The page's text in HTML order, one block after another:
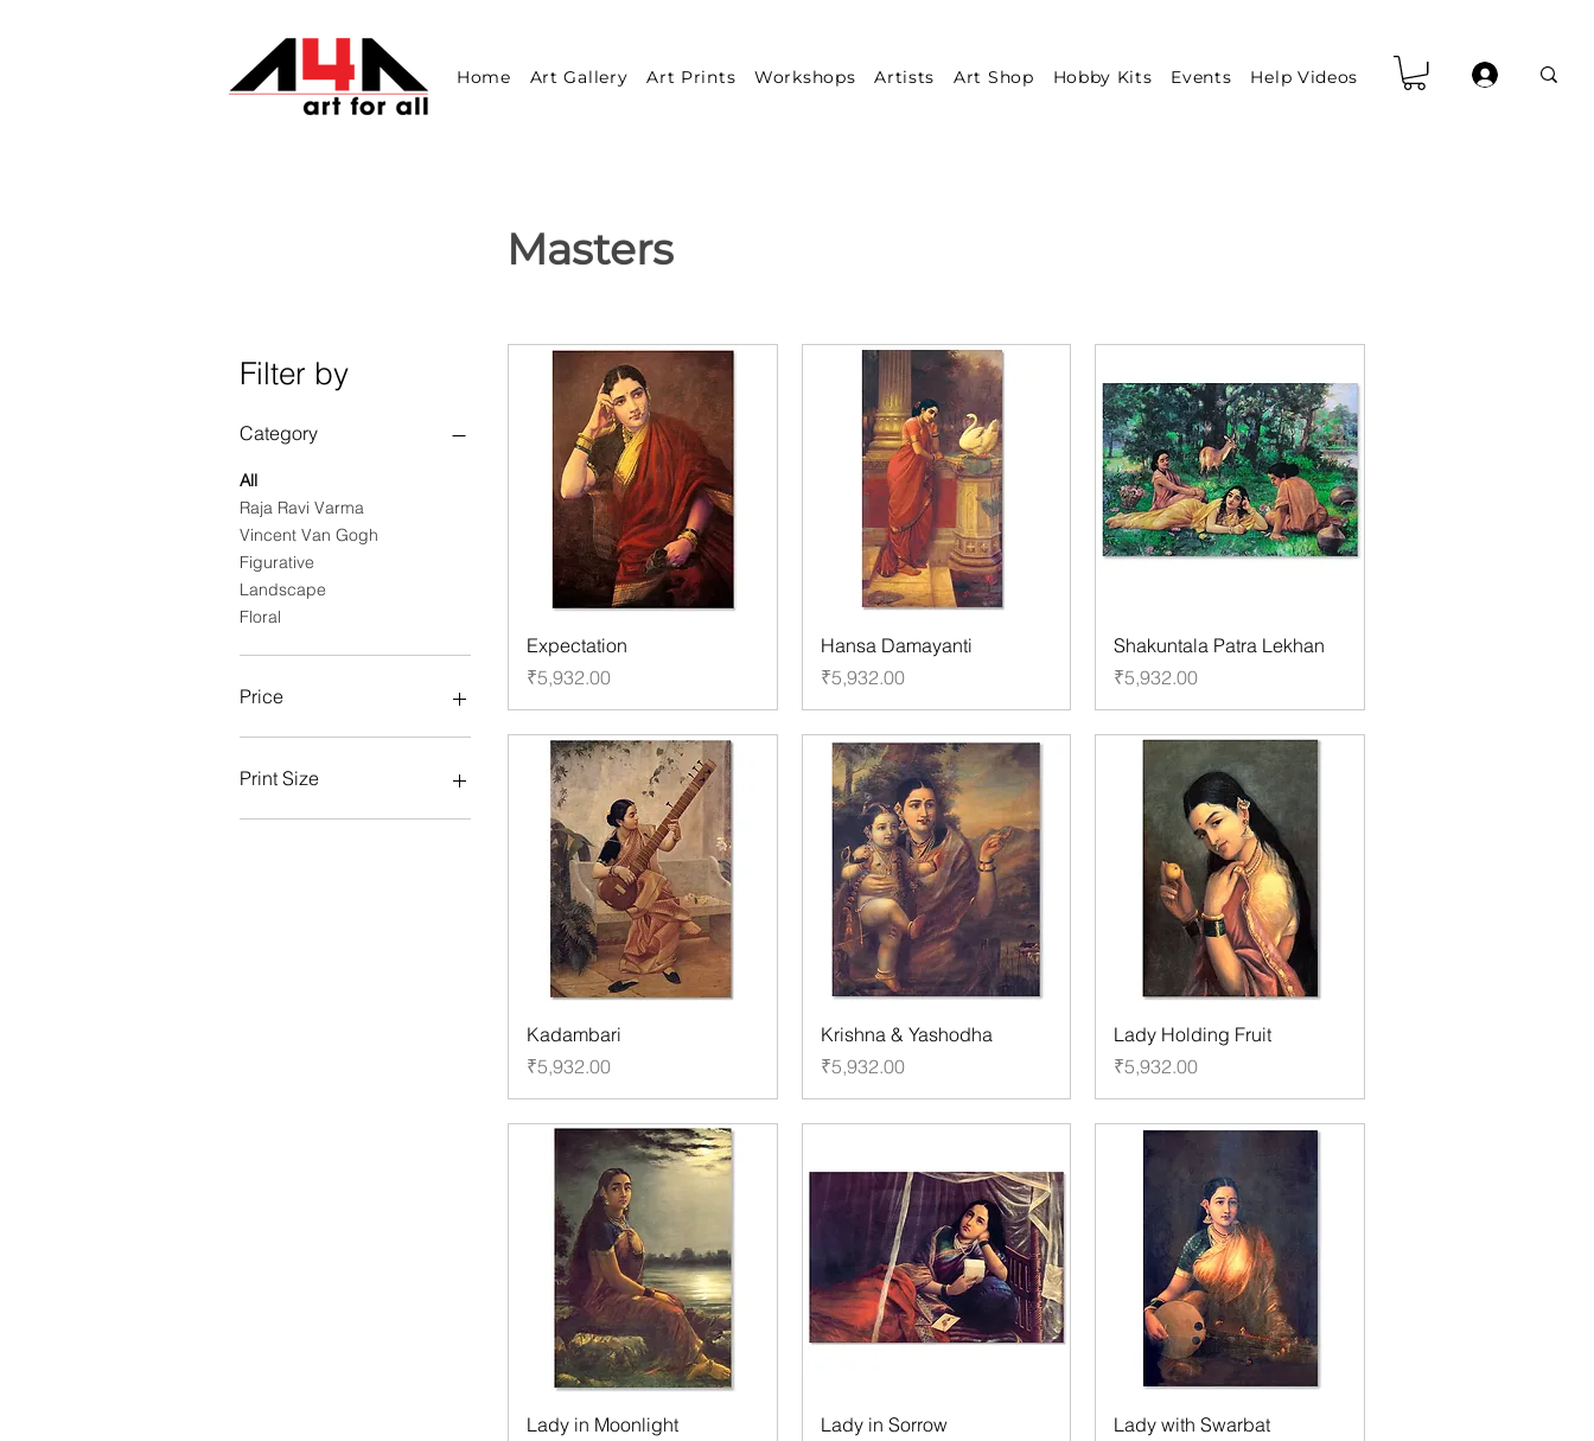
Home Art Gallery Art Prints Workshops Artists Art Shop Hobby Kits Events Help Videos
Masters
Filter by
Category
All
Raja Ravi Varma
Vincent Van Gogh
Figurative
Landscape
Floral
Price
Print Size
Large
Expectation
Price
₹5,932.00
Hansa Damayanti
Price
₹5,932.00
Shakuntala Patra Lekhan
Price
₹5,932.00
Kadambari
Price
₹5,932.00
Krishna & Yashodha
Price
₹5,932.00
Lady Holding Fruit
Price
₹5,932.00
Lady in Moonlight
Lady in Sorrow
Lady with Swarbat